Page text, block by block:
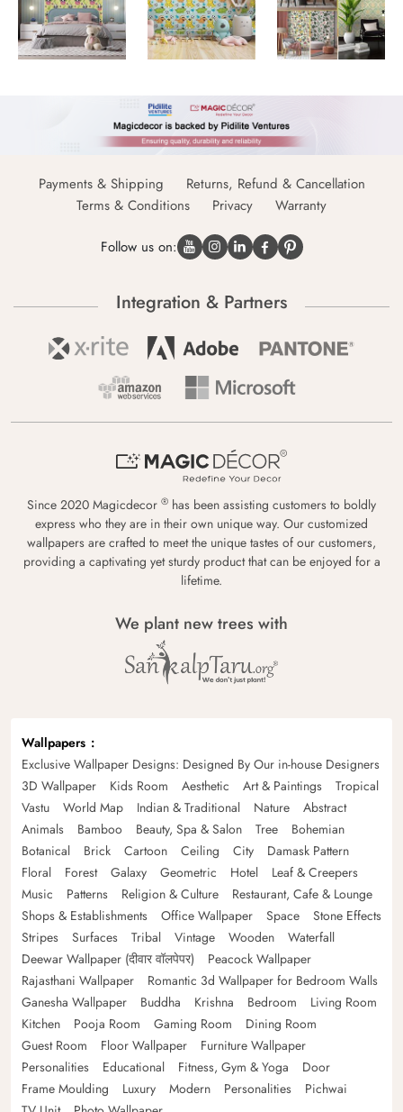
Payments & Shipping
Returns, Refund & Cancellation
Terms & Conditions
Privacy Warranty
Follow us on:
Integration & Partners
Since 2020 Magicdecor ® has been assisting customers to boldly
express who they are in their own unique way. Our customized
wallpapers are crafted to meet the unique tastes of our customers,
providing a captivating yet sturdy product that can be enjoyed for a
lifetime.
We plant new trees with
Wallpapers
Exclusive Wallpaper Designs: Designed By Our in-house Designers
3D Wallpaper
Kids Room Aesthetic Art & Paintings
Tropical
Vastu
World Map Indian & Traditional Nature
Abstract
Animals
Bamboo Beauty, Spa & Salon Tree
Bohemian
Botanical
Brick Cartoon Ceiling City
Damask Pattern
Floral
Forest Galaxy Geometric Hotel
Leaf & Creepers
Music
Patterns Religion & Culture
Restaurant, Cafe & Lounge
Shops & Establishments
Office Wallpaper Space
Stone Effects
Stripes
Surfaces Tribal Vintage Wooden
Waterfall
Deewar Wallpaper (दीवार वॉलपेपर)
Peacock Wallpaper
Rajasthani Wallpaper
Romantic 3d Wallpaper for Bedroom Walls
Ganesha Wallpaper
Buddha Krishna Bedroom
Living Room
Kitchen
Pooja Room Gaming Room
Dining Room
Guest Room
Floor Wallpaper
Furniture Wallpaper
Personalities
Educational Fitness, Gym & Yoga
Door
Frame Moulding
Luxury Modern Personalities
Pichwai